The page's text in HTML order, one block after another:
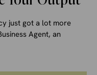
just got a lot more
Agent, an